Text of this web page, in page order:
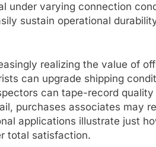
under varying connection
sustain operational
realizing the value of
can upgrade shipping
can tape-record
purchases associates may
applications illustrate just
total satisfaction.